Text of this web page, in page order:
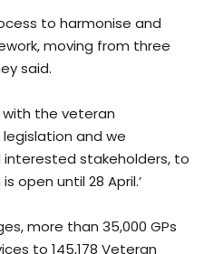
to harmonise and
moving from three
said.
with the veteran
and we
stakeholders, to
open until 28 April.’
more than 35,000 GPs
to 145,178 Veteran